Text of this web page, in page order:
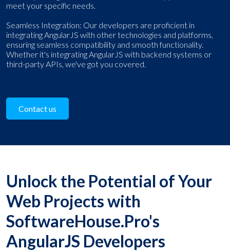
meet your specific needs.
Seamless Integration: Our developers are proficient in
integrating AngularJS with other technologies and platforms,
ensuring seamless compatibility and smooth functionality.
Whether it's integrating AngularJS with backend systems or
third-party APIs, we've got you covered.
Contact us
Unlock the Potential of Your
Web Projects with
SoftwareHouse.Pro's
AngularJS Developers